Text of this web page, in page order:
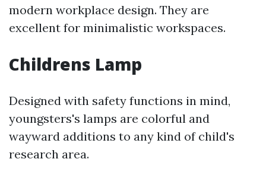
modern workplace design. They are
excellent for minimalistic workspaces.
Childrens Lamp
Designed with safety functions in mind,
youngsters's lamps are colorful and
wayward additions to any kind of child's
research area.